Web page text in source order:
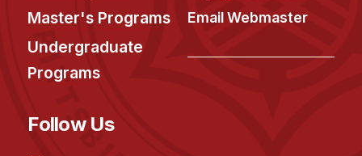
Master's Programs
Undergraduate
Programs
Email Webmaster
Follow Us